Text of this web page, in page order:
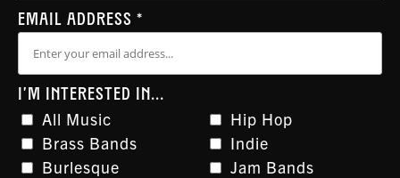
EMAIL ADDRESS *
I'M INTERESTED IN...
All Music
Brass Bands
Burlesque
Hip Hop
Indie
Jam Bands